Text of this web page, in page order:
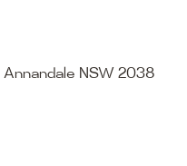
Annandale NSW 2038